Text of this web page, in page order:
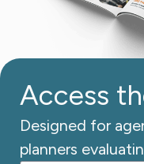
Access
Designed for
planners